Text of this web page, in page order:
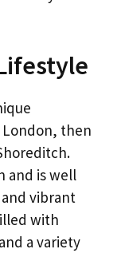
then
and is well
vibrant
with
a variety